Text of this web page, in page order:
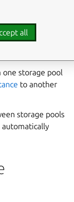
from one
them within
one storage pool
to another
storage pools
all